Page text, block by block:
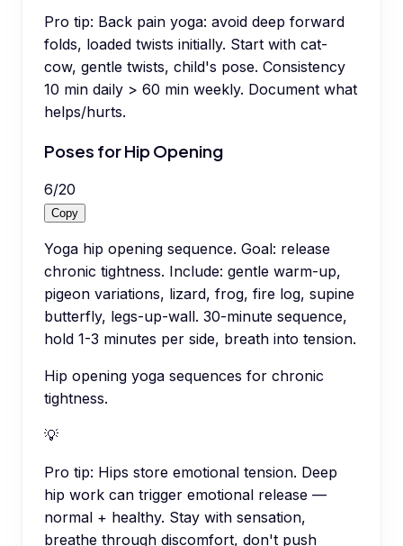
Pro tip: Back pain yoga: avoid deep forward
folds, loaded twists initially. Start with cat-
cow, gentle twists, child's pose. Consistency
10 min daily > 60 min weekly. Document what
helps/hurts.
Poses for Hip Opening
6/20
Copy
Yoga hip opening sequence. Goal: release
chronic tightness. Include: gentle warm-up,
pigeon variations, lizard, frog, fire log, supine
butterfly, legs-up-wall. 30-minute sequence,
hold 1-3 minutes per side, breath into tension.
Hip opening yoga sequences for chronic
tightness.
💡
Pro tip: Hips store emotional tension. Deep
hip work can trigger emotional release —
normal + healthy. Stay with sensation,
breathe through discomfort, don't push